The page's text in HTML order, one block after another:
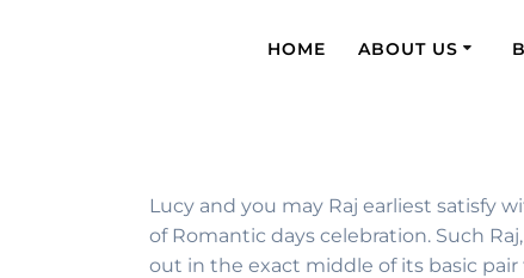
HOME ABOUT US
Lucy and you may Raj earliest satisfy
of Romantic days celebration. Such
out in the exact middle of its basic